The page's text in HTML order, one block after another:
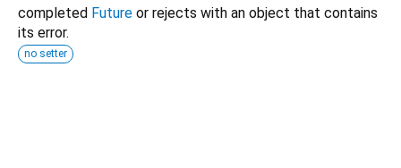
completed Future or rejects with an object that contains
its error.
no setter